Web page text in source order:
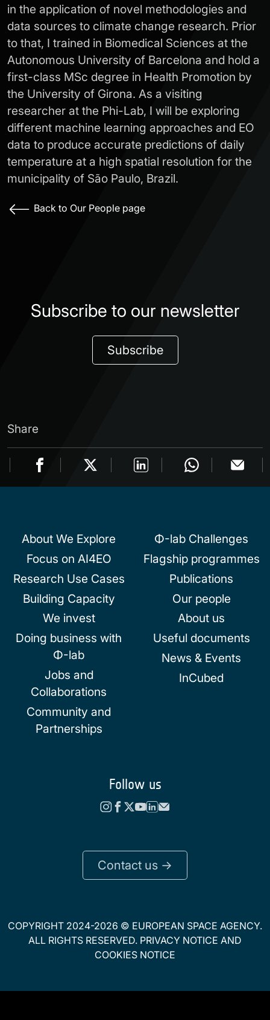
in the application of novel methodologies and
data sources to climate change research. Prior
to that, I trained in Biomedical Sciences at the
Autonomous University of Barcelona and hold a
first-class MSc degree in Health Promotion by
the University of Girona. As a visiting
researcher at the Phi-Lab, I will be exploring
different machine learning approaches and EO
data to produce accurate predictions of daily
temperature at a high spatial resolution for the
municipality of São Paulo, Brazil.
Back to Our People page
Subscribe to our newsletter
Subscribe
Share
About We Explore
Focus on AI4EO
Research Use Cases
Building Capacity
We invest
Doing business with
Φ-lab
Jobs and
Collaborations
Community and
Partnerships
Φ-lab Challenges
Flagship programmes
Publications
Our people
About us
Useful documents
News & Events
InCubed
Follow us
Contact us ->
COPYRIGHT 2024-2026 © EUROPEAN SPACE AGENCY.
ALL RIGHTS RESERVED. PRIVACY NOTICE AND
COOKIES NOTICE